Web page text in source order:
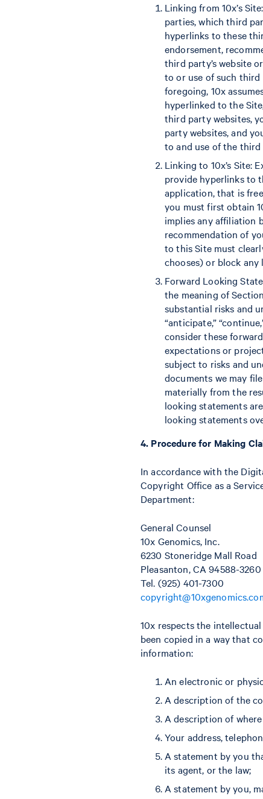
Linking from 10x’s
parties, which third
hyperlinks to these
endorsement,
third party’s website
to or use of such
foregoing, 10x
hyperlinked to the
third party websites,
party websites, and
to and use of the
Linking to 10x’s Site:
provide hyperlinks to
application, that is
you must first obtain
implies any affiliation
recommendation of
to this Site must
chooses) or block
Forward Looking
the meaning of
substantial risks and
“anticipate,”
consider these
expectations or
subject to risks and
documents we may
materially from the
looking statements
looking statements
4. Procedure for Making
In accordance with the
Copyright Office as a
Department:
General Counsel
10x Genomics, Inc.
6230 Stoneridge Mall Road
Pleasanton, CA 94588-3260
Tel. (925) 401-7300
10x respects the
been copied in a way that
information:
An electronic or
A description of the
A description of
Your address,
A statement by you
its agent, or the law;
A statement by you,